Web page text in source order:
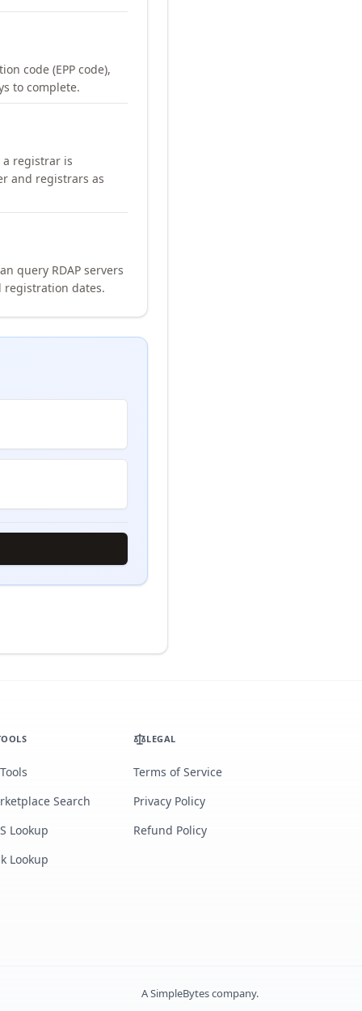
code (EPP code),
to complete.
a registrar is
and registrars as
query RDAP servers
dates.
Search
Lookup
Lookup
LEGAL
Terms of Service
Privacy Policy
Refund Policy
ASimpleBytescompany.